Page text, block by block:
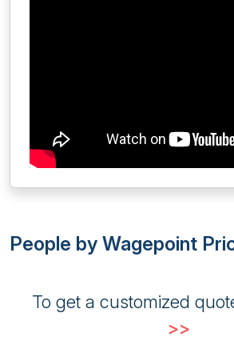
People by Wagepoint
To get a customized
>>